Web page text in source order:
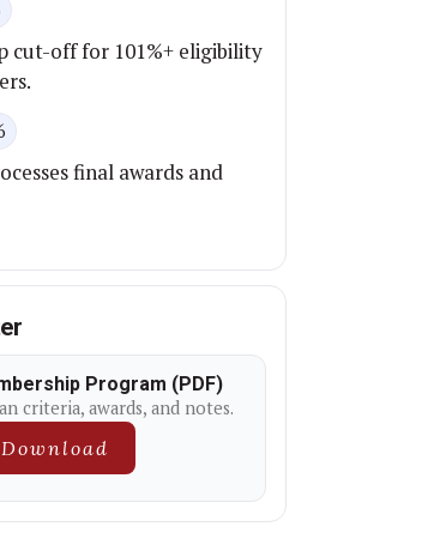
cut-off for 101%+ eligibility
final awards and
Program (PDF)
criteria, awards, and notes.
Download